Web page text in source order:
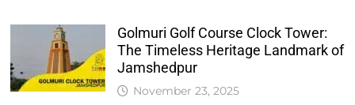
Golmuri Golf Course Clock Tower:
The Timeless Heritage Landmark of
Jamshedpur
November 23, 2025